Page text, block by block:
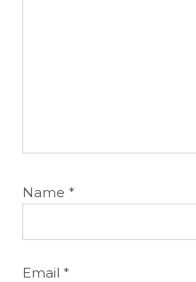
Name *
Email *